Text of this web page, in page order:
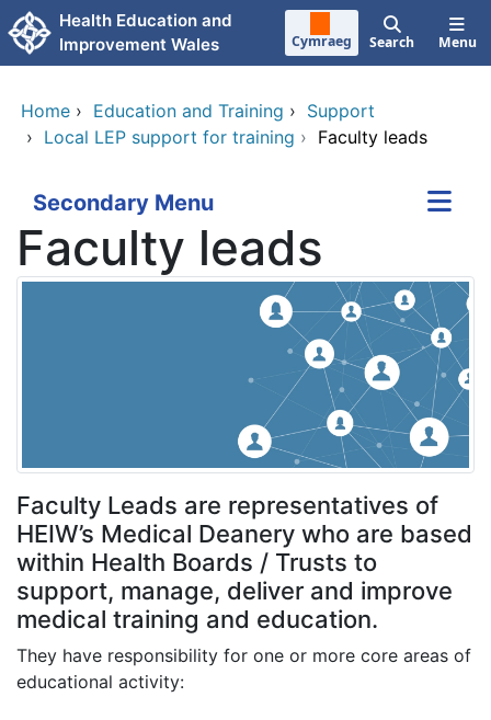
Skip to main content
Health Education and
Improvement Wales
Cymraeg Search Menu
Home › Education and Training › Support
› Local LEP support for training › Faculty leads
Secondary Menu
Faculty leads
Faculty Leads are representatives of
HEIW’s Medical Deanery who are based
within Health Boards / Trusts to
support, manage, deliver and improve
medical training and education.
They have responsibility for one or more core areas of
educational activity: